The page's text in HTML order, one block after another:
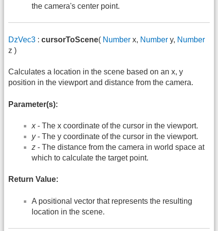
the camera's center point.
DzVec3 : cursorToScene( Number x, Number y, Number
z )
Calculates a location in the scene based on an x, y
position in the viewport and distance from the camera.
Parameter(s):
x- The x coordinate of the cursor in the viewport.
y- The y coordinate of the cursor in the viewport.
z - The distance from the camera in world space at
which to calculate the target point.
Return Value:
A positional vector that represents the resulting
location in the scene.